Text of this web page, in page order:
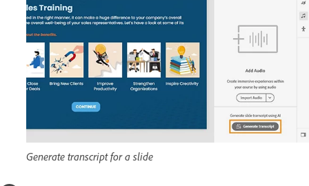
Generate transcript for a slide